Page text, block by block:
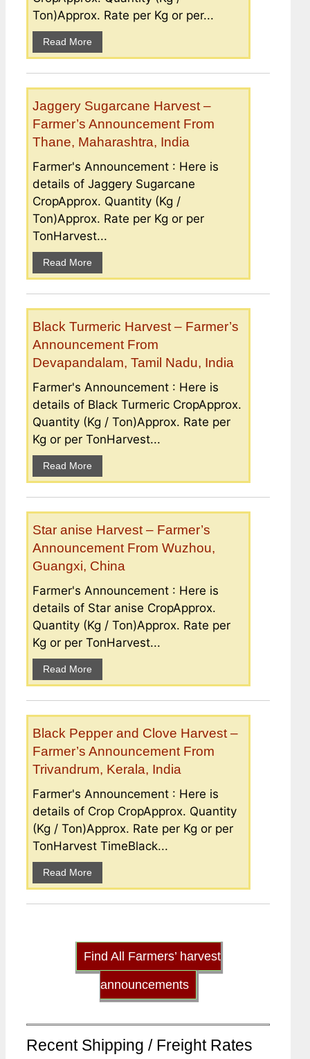
Ton)Approx. Rate per Kg or per...
Read More
Jaggery Sugarcane Harvest –
Farmer’s Announcement From
Thane, Maharashtra, India
Farmer's Announcement : Here is
details of Jaggery Sugarcane
CropApprox. Quantity (Kg /
Ton)Approx. Rate per Kg or per
TonHarvest...
Read More
Black Turmeric Harvest – Farmer’s
Announcement From
Devapandalam, Tamil Nadu, India
Farmer's Announcement : Here is
details of Black Turmeric CropApprox.
Quantity (Kg / Ton)Approx. Rate per
Kg or per TonHarvest...
Read More
Star anise Harvest – Farmer’s
Announcement From Wuzhou,
Guangxi, China
Farmer's Announcement : Here is
details of Star anise CropApprox.
Quantity (Kg / Ton)Approx. Rate per
Kg or per TonHarvest...
Read More
Black Pepper and Clove Harvest –
Farmer’s Announcement From
Trivandrum, Kerala, India
Farmer's Announcement : Here is
details of Crop CropApprox. Quantity
(Kg / Ton)Approx. Rate per Kg or per
TonHarvest TimeBlack...
Read More
Find All Farmers’ harvest
announcements
Recent Shipping / Freight Rates